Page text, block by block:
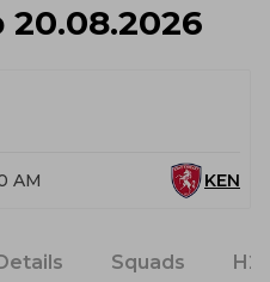
AM KEN
Squads